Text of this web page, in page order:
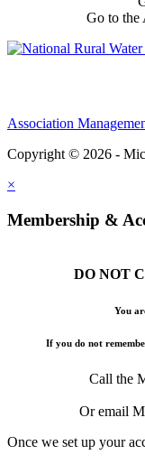
Go to the
Association
Copyright © 2026 -
×
Membership &
DO NOT
You
If you do not
Call the
Or email
Once we set up your